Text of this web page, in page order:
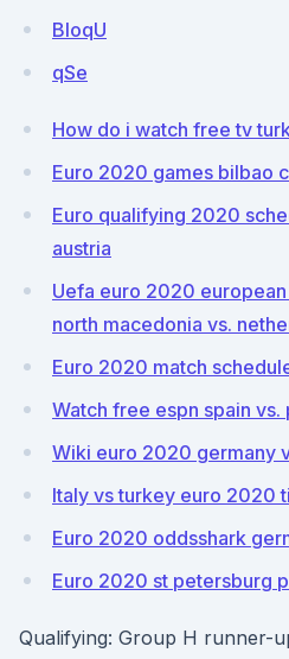
BloqU
qSe
How do i watch free tv
Euro 2020 games bilbao
Euro qualifying 2020
austria
Uefa euro 2020
north macedonia vs.
Euro 2020 match
Watch free espn spain vs.
Wiki euro 2020 germany
Italy vs turkey euro 2020
Euro 2020 oddsshark
Euro 2020 st petersburg
Qualifying: Group H runner-